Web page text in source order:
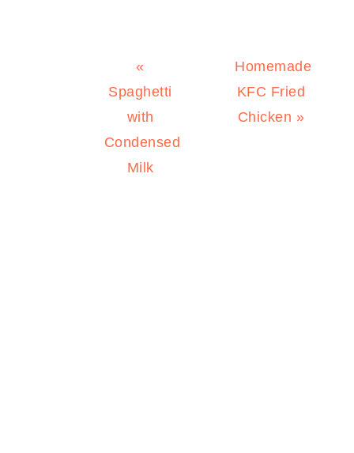
Previous
Post:
«
Spaghetti
with
Condensed
Milk
Next
Post:
Homemade
KFC Fried
Chicken »